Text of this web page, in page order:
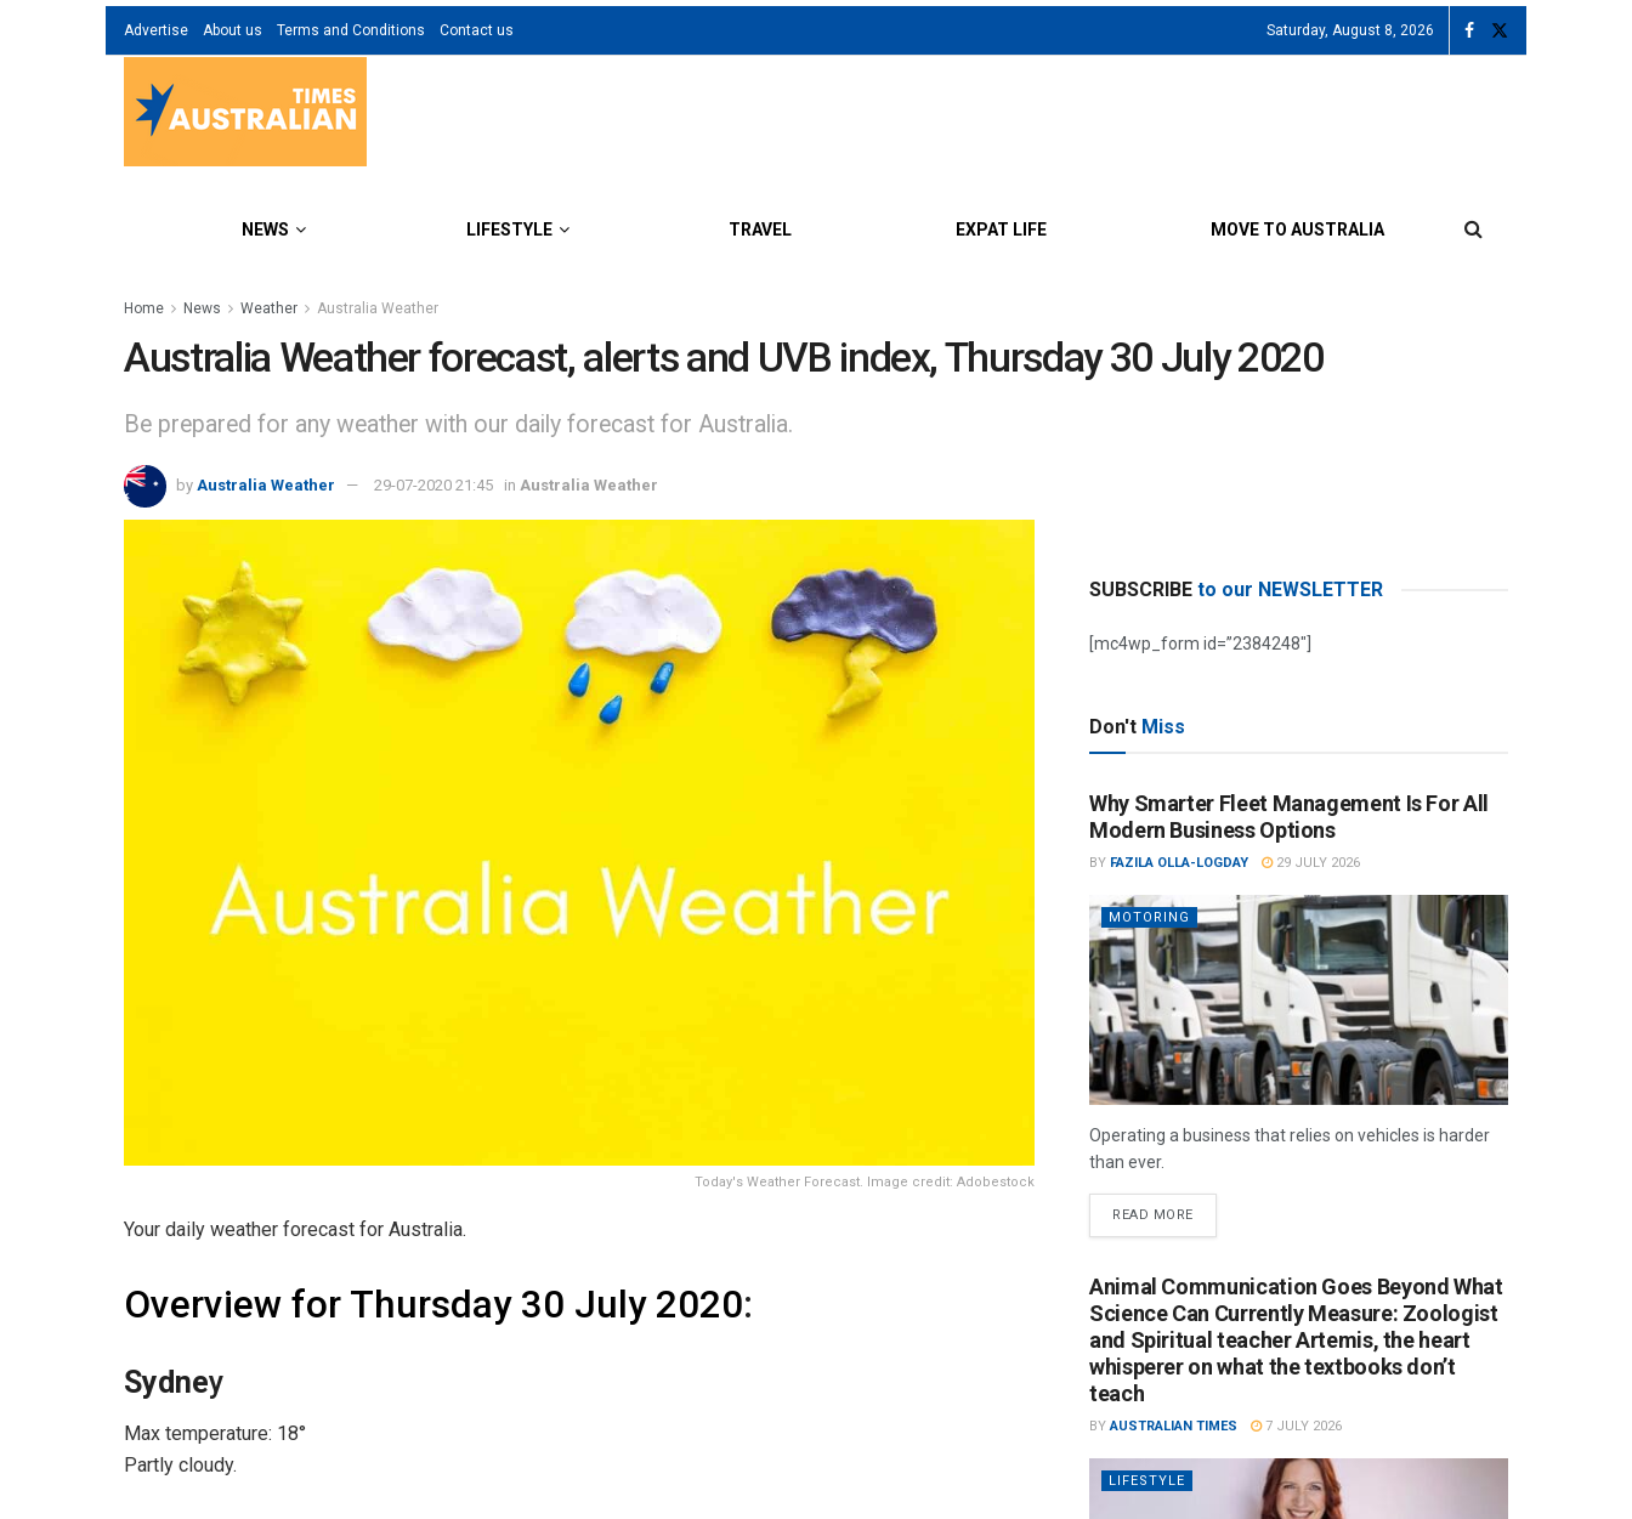
Advertise About us Terms and Conditions Contact us Saturday, August 8, 2026
NEWS LIFESTYLE TRAVEL EXPAT LIFE MOVE TO AUSTRALIA
Home News Weather Australia Weather
Australia Weather forecast, alerts and UVB index, Thursday 30 July 2020
Be prepared for any weather with our daily forecast for Australia.
by Australia Weather 29-07-2020 21:45 in Australia Weather
Today's Weather Forecast. Image credit: Adobestock
Your daily weather forecast for Australia.
Overview for Thursday 30 July 2020:
Sydney
Max temperature: 18°
Partly cloudy.
SUBSCRIBE to our NEWSLETTER
[mc4wp_form id=”2384248″]
Don't Miss
Why Smarter Fleet Management Is For All
Modern Business Options
BY FAZILA OLLA-LOGDAY 29 JULY 2026
MOTORING
Operating a business that relies on vehicles is harder
than ever.
READ MORE
Animal Communication Goes Beyond What
Science Can Currently Measure: Zoologist
and Spiritual teacher Artemis, the heart
whisperer on what the textbooks don’t
teach
BY AUSTRALIAN TIMES 7 JULY 2026
LIFESTYLE